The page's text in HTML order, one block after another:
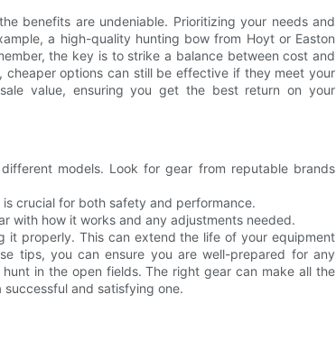
benefits are undeniable. Prioritizing your needs and
a high-quality hunting bow from Hoyt or Easton
the key is to strike a balance between cost and
options can still be effective if they meet your
value, ensuring you get the best return on your
models. Look for gear from reputable brands
crucial for both safety and performance.
with how it works and any adjustments needed.
it properly. This can extend the life of your equipment
tips, you can ensure you are well-prepared for any
in the open fields. The right gear can make all the
and satisfying one.